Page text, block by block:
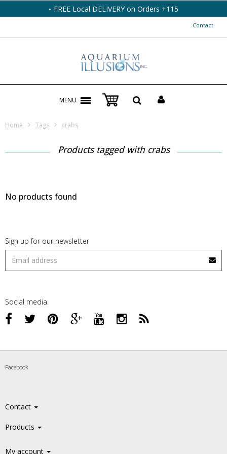
FREE Local DELIVERY on Orders +115
Contact
MENU
Home Tags crabs
Products tagged with crabs
No products found
Sign up for our newsletter
Social media
Facebook
Contact
Products
My account